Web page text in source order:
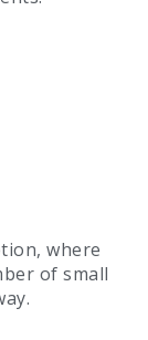
where
of small